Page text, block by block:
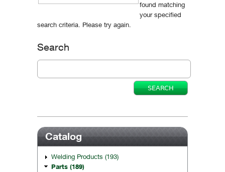
found matching
your specified
search criteria. Please try again.
Search
Catalog
Welding Products (193)
Parts (189)